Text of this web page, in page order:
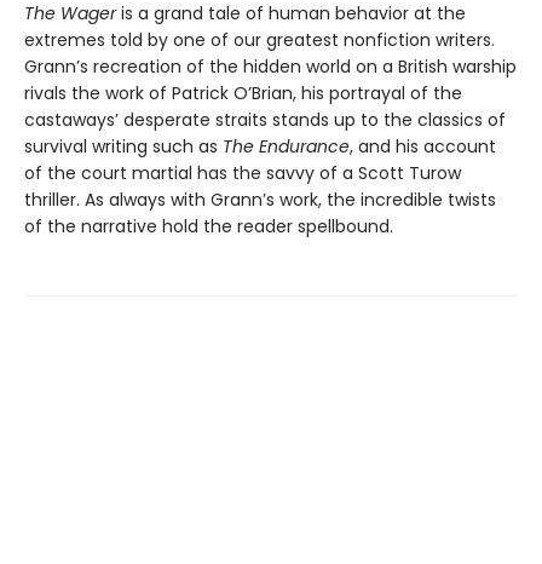
The Wageris a grand tale of human behavior at the
extremes told by one of our greatest nonfiction writers.
Grann’s recreation of the hidden world on a British warship
rivals the work of Patrick O’Brian, his portrayal of the
castaways’ desperate straits stands up to the classics of
survival writing such as The Endurance, and his account
of the court martial has the savvy of a Scott Turow
thriller. As always with Grann’s work, the incredible twists
of the narrative hold the reader spellbound.